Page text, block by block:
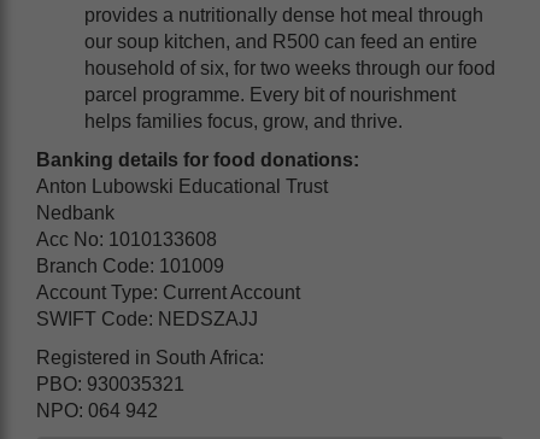
provides a nutritionally dense hot meal through
our soup kitchen, and R500 can feed an entire
household of six, for two weeks through our food
parcel programme. Every bit of nourishment
helps families focus, grow, and thrive.
Banking details for food donations:
Anton Lubowski Educational Trust
Nedbank
Acc No: 1010133608
Branch Code: 101009
Account Type: Current Account
SWIFT Code: NEDSZAJJ
Registered in South Africa:
PBO: 930035321
NPO: 064 942